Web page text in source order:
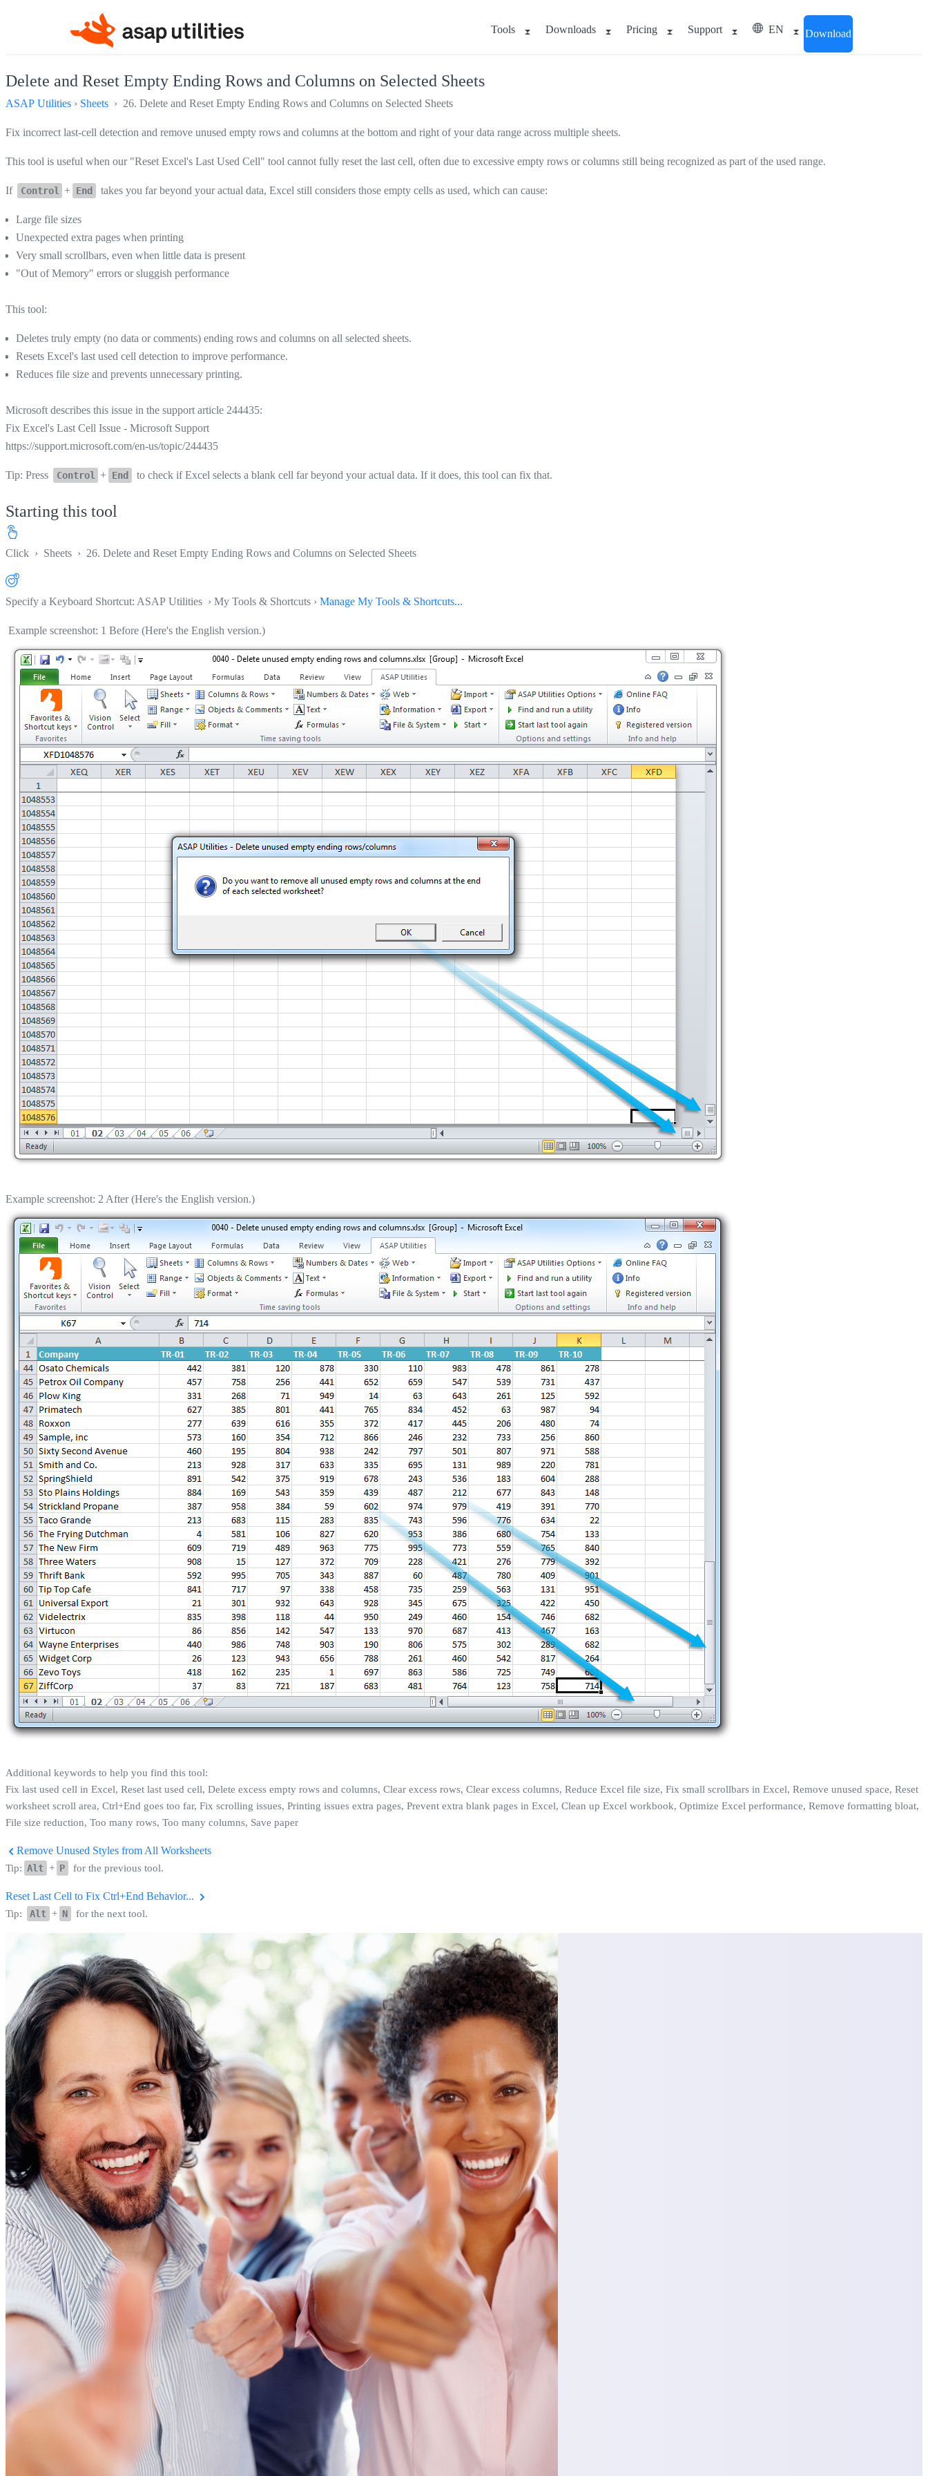
Tools Downloads Pricing Support EN Download
Delete and Reset Empty Ending Rows and Columns on Selected Sheets
ASAP Utilities › Sheets › 26. Delete and Reset Empty Ending Rows and Columns on Selected Sheets
Fix incorrect last-cell detection and remove unused empty rows and columns at the bottom and right of your data range across multiple sheets.
This tool is useful when our "Reset Excel's Last Used Cell" tool cannot fully reset the last cell, often due to excessive empty rows or columns still being recognized as part of the used range.
If Control + End takes you far beyond your actual data, Excel still considers those empty cells as used, which can cause:
Large file sizes
Unexpected extra pages when printing
Very small scrollbars, even when little data is present
"Out of Memory" errors or sluggish performance
This tool:
Deletes truly empty (no data or comments) ending rows and columns on all selected sheets.
Resets Excel's last used cell detection to improve performance.
Reduces file size and prevents unnecessary printing.
Microsoft describes this issue in the support article 244435:
Fix Excel's Last Cell Issue - Microsoft Support
https://support.microsoft.com/en-us/topic/244435
Tip: Press Control + End to check if Excel selects a blank cell far beyond your actual data. If it does, this tool can fix that.
Starting this tool
Click › Sheets › 26. Delete and Reset Empty Ending Rows and Columns on Selected Sheets
Specify a Keyboard Shortcut: ASAP Utilities › My Tools & Shortcuts › Manage My Tools & Shortcuts...
Example screenshot: 1 Before (Here's the English version.)
Example screenshot: 2 After (Here's the English version.)
Additional keywords to help you find this tool:
Fix last used cell in Excel, Reset last used cell, Delete excess empty rows and columns, Clear excess rows, Clear excess columns, Reduce Excel file size, Fix small scrollbars in Excel, Remove unused space, Reset
worksheet scroll area, Ctrl+End goes too far, Fix scrolling issues, Printing issues extra pages, Prevent extra blank pages in Excel, Clean up Excel workbook, Optimize Excel performance, Remove formatting bloat,
File size reduction, Too many rows, Too many columns, Save paper
Remove Unused Styles from All Worksheets
Tip: Alt + P for the previous tool.
Reset Last Cell to Fix Ctrl+End Behavior...
Tip: Alt + N for the next tool.